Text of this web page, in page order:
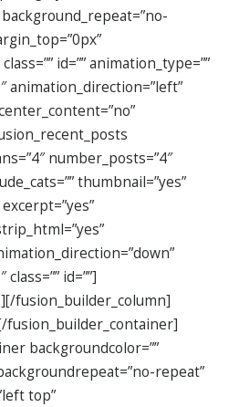
id=”” animation_type=””
animation_direction=”left”
number_posts=”4″
thumbnail=”yes”
id=””]
fusion_builder_column]
backgroundcolor=””
repeat”
top”